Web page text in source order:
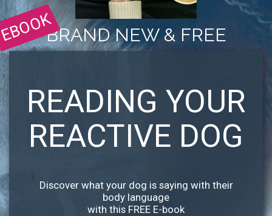
BRAND NEW & FREE
READING YOUR
REACTIVE DOG
Discover what your dog is saying with their
body language
with this FREE E-book